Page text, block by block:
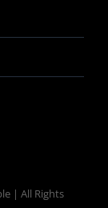
| All Rights